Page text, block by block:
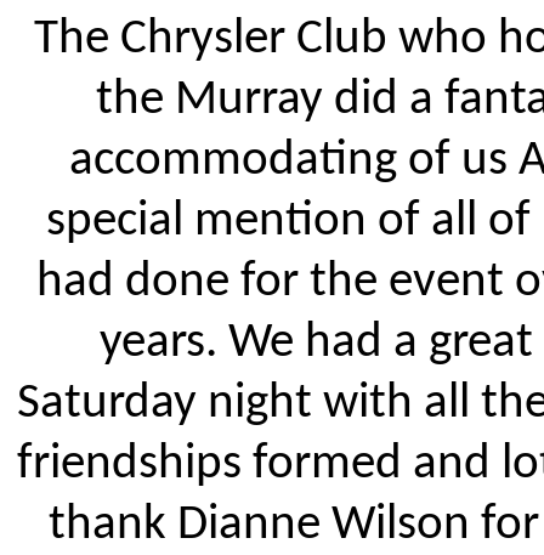
The Chrysler Club who
the Murray did a
accommodating of us
special mention of all
had done for the event
years. We had a
Saturday night with all
friendships formed and
thank Dianne Wilson